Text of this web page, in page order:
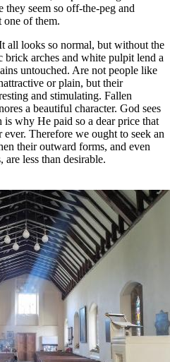
seem so off-the-peg and
one of them.
all looks so normal, but without the
brick arches and white pulpit lend a
untouched. Are not people like
or plain, but their
and stimulating. Fallen
a beautiful character. God sees
is why He paid so a dear price that
Therefore we ought to seek an
their outward forms, and even
less than desirable.